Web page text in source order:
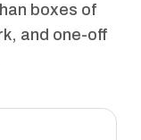
boxes of
and one-off